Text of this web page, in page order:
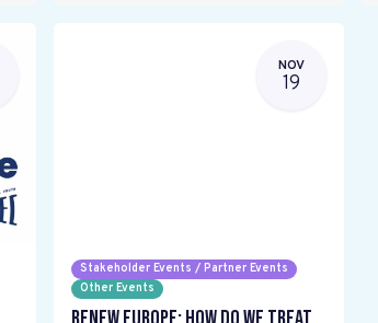
NOV
19
Stakeholder Events / Partner Events
Other Events